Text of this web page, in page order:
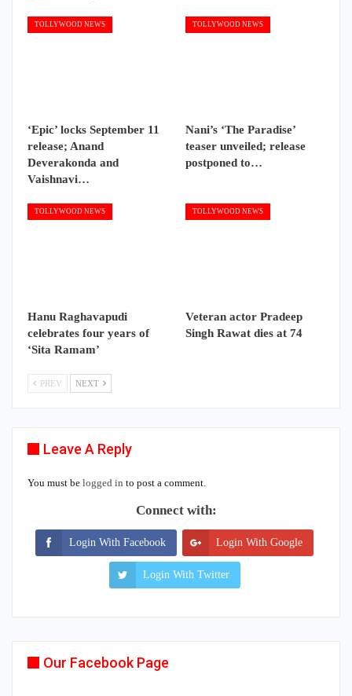
TOLLYWOOD NEWS
‘Epic’ locks September 11
release; Anand
Deverakonda and
Vaishnavi…
TOLLYWOOD NEWS
Nani’s ‘The Paradise’
teaser unveiled; release
postponed to…
TOLLYWOOD NEWS
Hanu Raghavapudi
celebrates four years of
‘Sita Ramam’
TOLLYWOOD NEWS
Veteran actor Pradeep
Singh Rawat dies at 74
PREV NEXT
Leave A Reply
You must be logged in to post a comment.
Connect with:
Login With Facebook Login With Google
Login With Twitter
Our Facebook Page